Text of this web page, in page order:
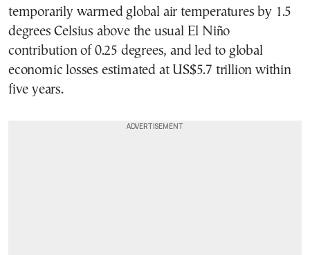
temporarily warmed global air temperatures by 1.5
degrees Celsius above the usual El Niño
contribution of 0.25 degrees, and led to global
economic losses estimated at US$5.7 trillion within
five years.